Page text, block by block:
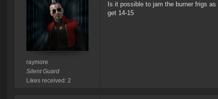
raymore
Silent Guard
Likes received: 2
Is it possible to jam the burner frigs
get 14-15